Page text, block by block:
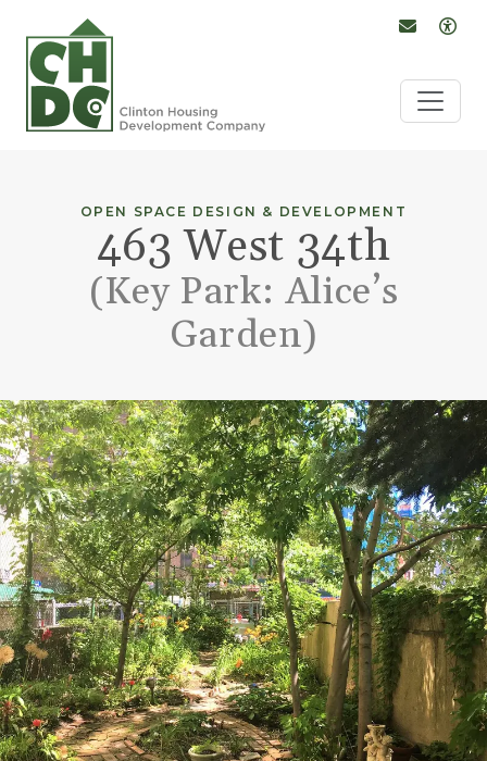
Skip to Main Content
OPEN SPACE DESIGN & DEVELOPMENT
463 West 34th
(Key Park: Alice’s
Garden)